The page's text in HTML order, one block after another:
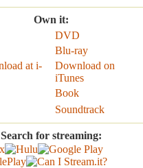
Own it:
DVD
Blu-ray
Download on
iTunes
Book
Soundtrack
Search for streaming: